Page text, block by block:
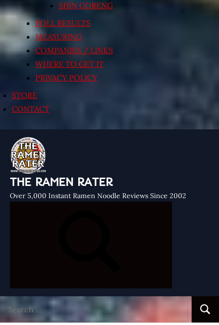
SHIN GORENG
POLL RESULTS
MEASURING
COMPANIES / LINKS
WHERE TO GET IT
PRIVACY POLICY
STORE
CONTACT
THE RAMEN RATER
Over 5,000 Instant Ramen Noodle Reviews Since 2002
for: